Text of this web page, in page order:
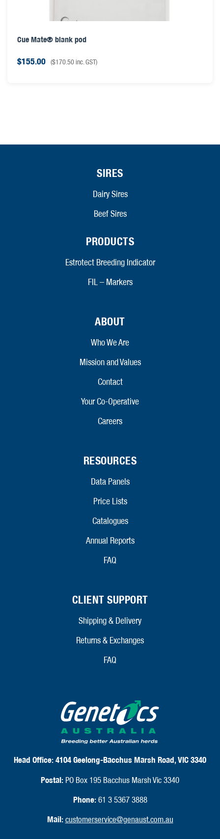
Cue Mate® blank pod
$155.00 ($170.50inc. GST)
SIRES
Dairy Sires
Beef Sires
PRODUCTS
Estrotect Breeding Indicator
FIL – Markers
ABOUT
Who We Are
Mission and Values
Contact
Your Co-Operative
Careers
RESOURCES
Data Panels
Price Lists
Catalogues
Annual Reports
FAQ
CLIENT SUPPORT
Shipping & Delivery
Returns & Exchanges
FAQ
Head Office:4104 Geelong-Bacchus Marsh Road, VIC 3340
Postal: PO Box 195 Bacchus Marsh Vic 3340
Phone:61 3 5367 3888
Mail: customerservice@genaust.com.au